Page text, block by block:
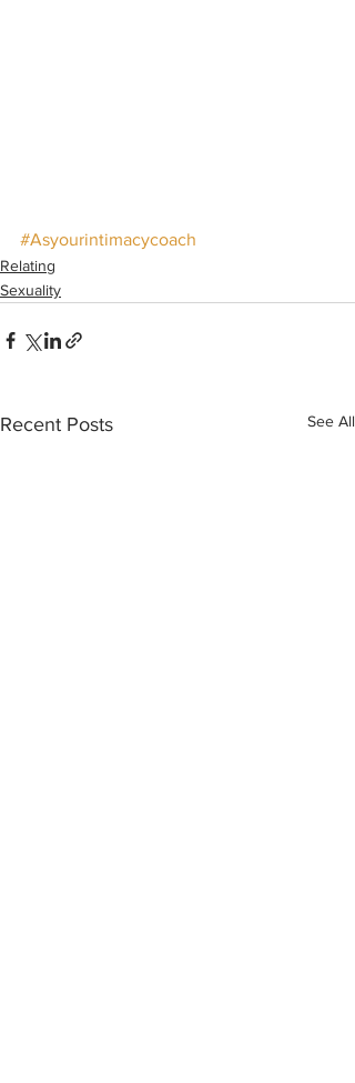
#Asyourintimacycoach
Relating
Sexuality
Recent Posts See All